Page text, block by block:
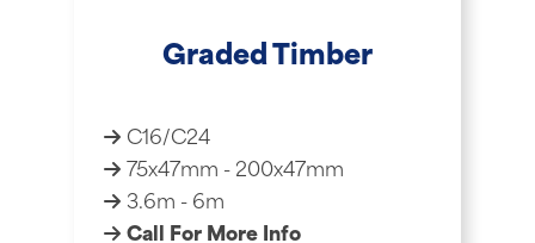
Graded Timber
C16/C24
75x47mm - 200x47mm
3.6m - 6m
Call For More Info